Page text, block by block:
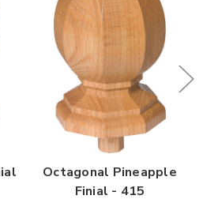
Octagonal Pineapple
Finial - 415